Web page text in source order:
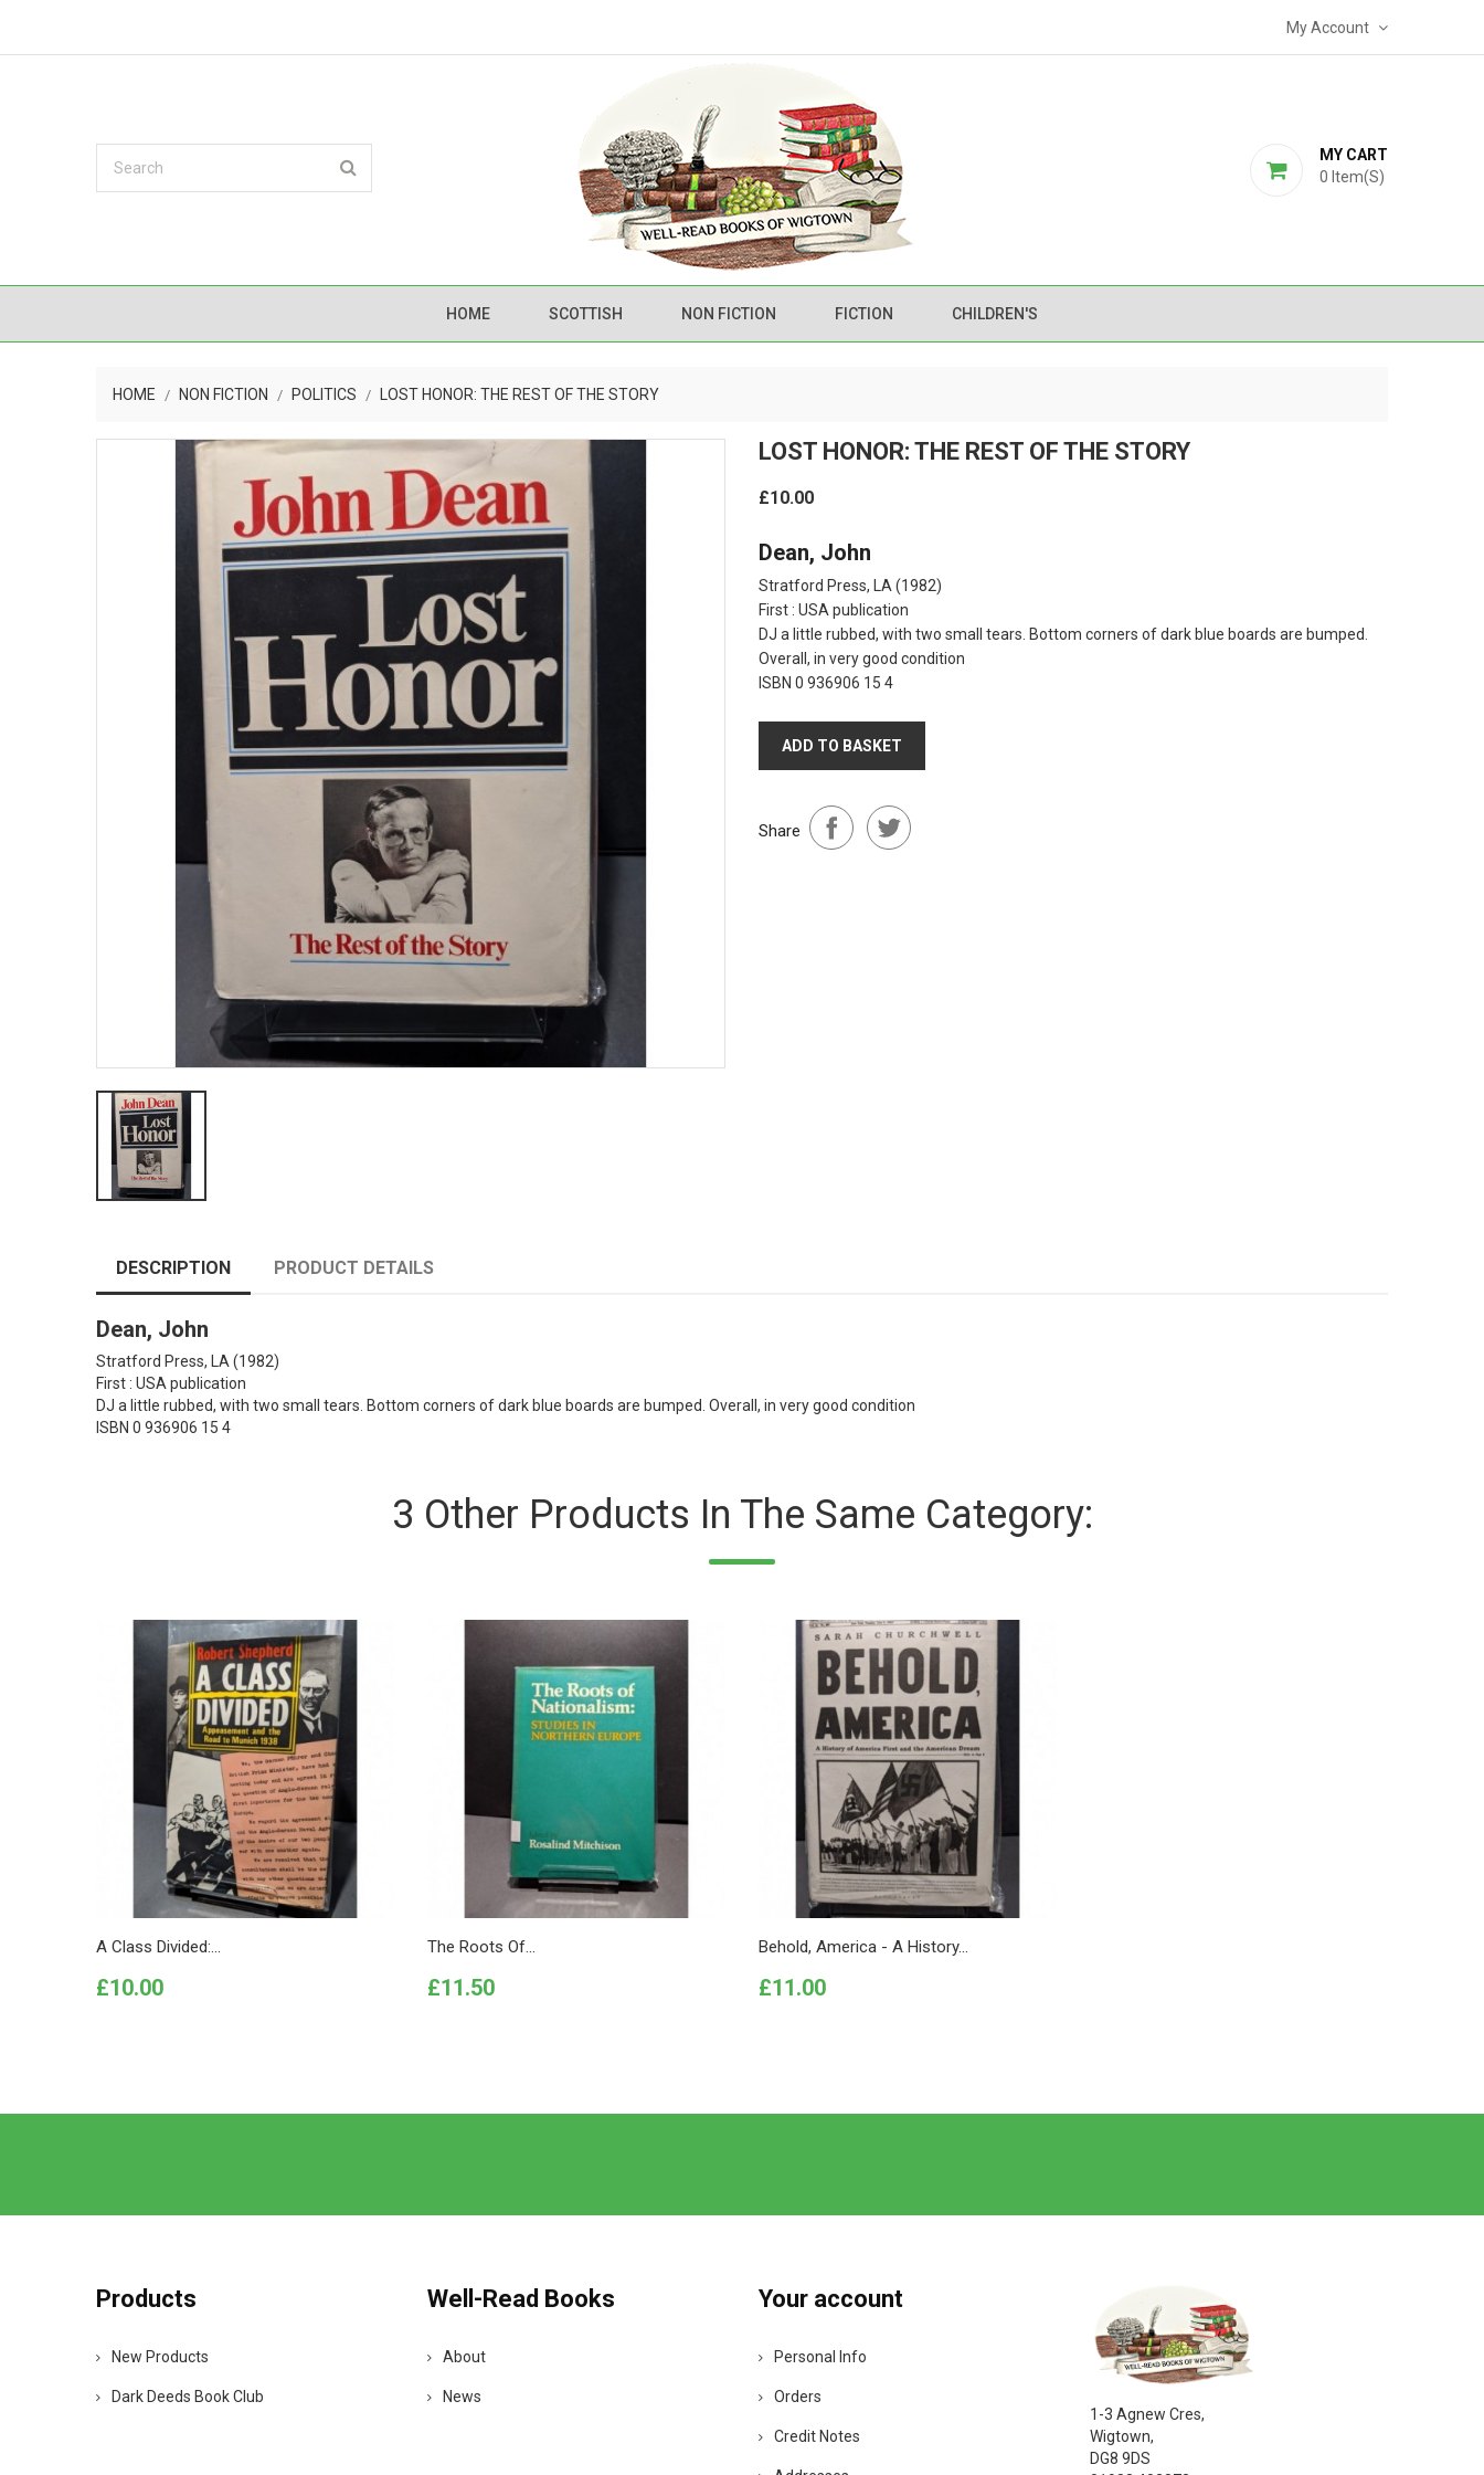
My Account
MY CART
0 Item(s)
HOME SCOTTISH NON FICTION FICTION CHILDREN'S
HOME NON FICTION POLITICS LOST HONOR: THE REST OF THE STORY
LOST HONOR: THE REST OF THE STORY
£10.00
Dean, John
Stratford Press, LA (1982)
First : USA publication
DJ a little rubbed, with two small tears. Bottom corners of dark blue boards are bumped.
Overall, in very good condition
ISBN 0 936906 15 4
ADD TO BASKET
Share
DESCRIPTION PRODUCT DETAILS
Dean, John
Stratford Press, LA (1982)
First : USA publication
DJ a little rubbed, with two small tears. Bottom corners of dark blue boards are bumped. Overall, in very good condition
ISBN 0 936906 15 4
3 Other Products In The Same Category:
A Class Divided:...
Price
£10.00
The Roots Of...
Price
£11.50
Behold, America - A History...
Price
£11.00
Products
New Products
Dark Deeds Book Club
Well-Read Books
About
News
Your account
Personal Info
Orders
Credit Notes
1-3 Agnew Cres,
Wigtown,
DG8 9DS